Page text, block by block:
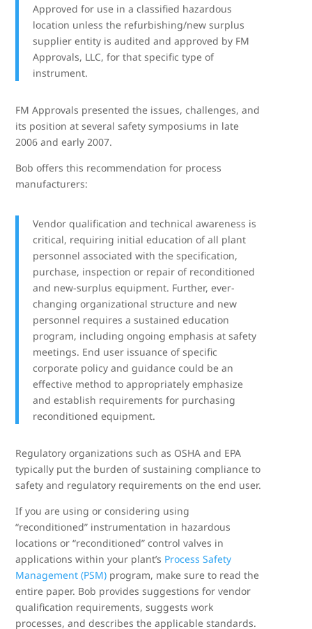
Approved for use in a classified hazardous
location unless the refurbishing/new surplus
supplier entity is audited and approved by FM
Approvals, LLC, for that specific type of
instrument.
FM Approvals presented the issues, challenges, and
its position at several safety symposiums in late
2006 and early 2007.
Bob offers this recommendation for process
manufacturers:
Vendor qualification and technical awareness is
critical, requiring initial education of all plant
personnel associated with the specification,
purchase, inspection or repair of reconditioned
and new-surplus equipment. Further, ever-
changing organizational structure and new
personnel requires a sustained education
program, including ongoing emphasis at safety
meetings. End user issuance of specific
corporate policy and guidance could be an
effective method to appropriately emphasize
and establish requirements for purchasing
reconditioned equipment.
Regulatory organizations such as OSHA and EPA
typically put the burden of sustaining compliance to
safety and regulatory requirements on the end user.
If you are using or considering using
“reconditioned” instrumentation in hazardous
locations or “reconditioned” control valves in
applications within your plant’s Process Safety
Management (PSM) program, make sure to read the
entire paper. Bob provides suggestions for vendor
qualification requirements, suggests work
processes, and describes the applicable standards.